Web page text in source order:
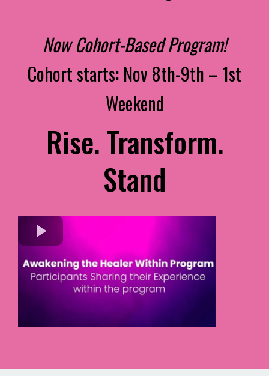
Now Cohort-Based Program!
Cohort starts: Nov 8th-9th – 1st
Weekend
Rise. Transform.
Stand